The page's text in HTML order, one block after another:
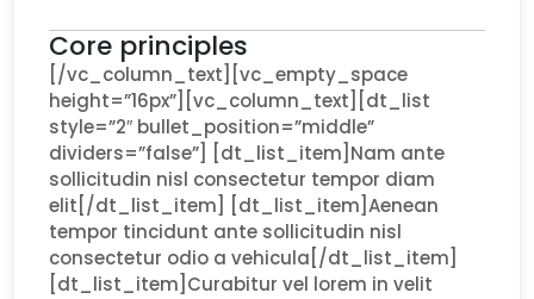
Core principles
[/vc_column_text][vc_empty_space
height=”16px”][vc_column_text][dt_list
style=”2″ bullet_position=”middle”
dividers=”false”] [dt_list_item]Nam ante
sollicitudin nisl consectetur tempor diam
elit[/dt_list_item] [dt_list_item]Aenean
tempor tincidunt ante sollicitudin nisl
consectetur odio a vehicula[/dt_list_item]
[dt_list_item]Curabitur vel lorem in velit